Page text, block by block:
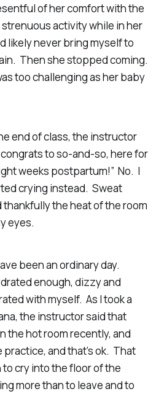
of her comfort with the
activity while in her
likely never bring myself to
Then she stopped coming.
too challenging as her baby
end of class, the instructor
congrats to so-and-so, here for
weeks postpartum!” No. I
crying instead. Sweat
the heat of the room
eyes.
been an ordinary day.
enough, dizzy and
with myself. As I took a
the instructor said that
the hot room recently, and
and that’s ok. That
cry into the floor of the
more than to leave and to